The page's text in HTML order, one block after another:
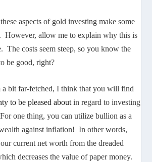
aspects of gold investing make some
However, allow me to explain why this is
The costs seem steep, so you know the
be good, right?
a bit far-fetched, I think that you will find
to be pleased about in regard to investing
one thing, you can utilize bullion as a
against inflation! In other words,
current net worth from the dreaded
decreases the value of paper money.